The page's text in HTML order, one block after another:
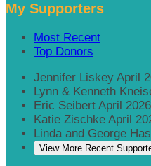
My Supporters
Most Recent
Top Donors
Jennifer Liskey April
Lynn & Kenneth
Eric Seibert April 2026
Katie Zischke April
Linda and George
View More Recent